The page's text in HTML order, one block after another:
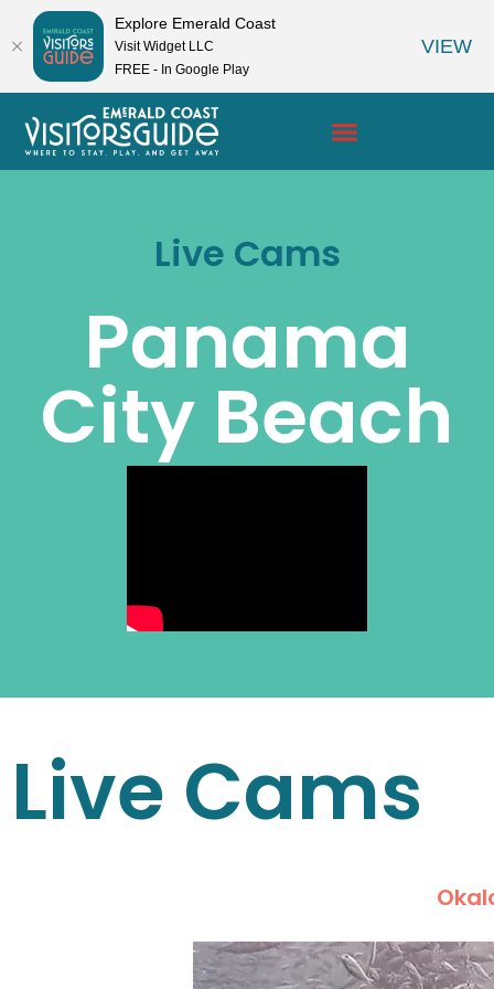
Live Cams
Panama
City Beach
Live Cams
Explore Emerald Coast
Visit Widget LLC
FREE - In Google Play
VIEW